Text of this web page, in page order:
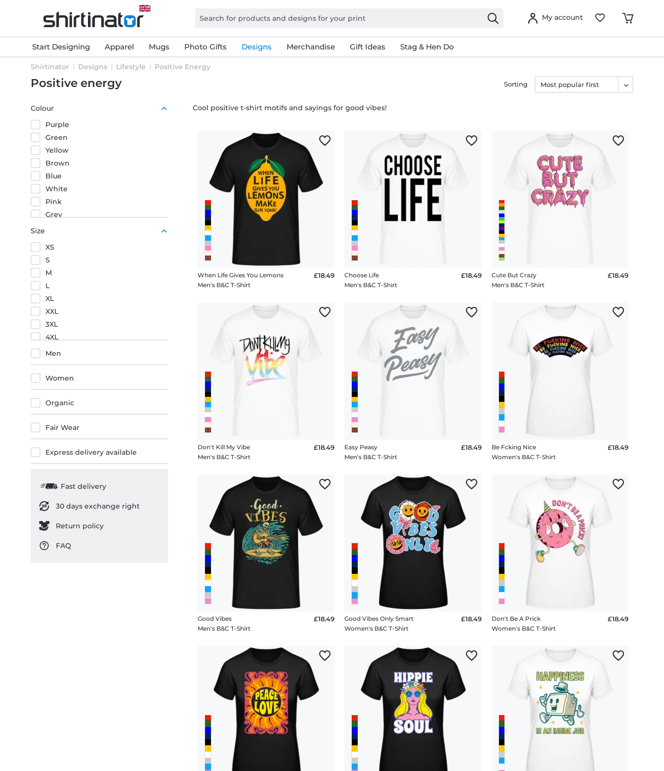
My account
Start Designing Apparel Mugs Photo Gifts Designs Merchandise Gift Ideas Stag & Hen Do
Shirtinator Designs Lifestyle Positive Energy
Positive energy
Colour
Purple
Green
Yellow
Brown
Blue
White
Pink
Grey
Size
XS
S
M
L
XL
XXL
3XL
4XL
5XL
Men
Women
Organic
Fair Wear
Express delivery available
Fast delivery
30 days exchange right
Return policy
FAQ
Cool positive t-shirt motifs and sayings for good vibes!
Sorting
When Life Gives You Lemons
Men's B&C T-Shirt
£18.49
Choose Life
Men's B&C T-Shirt
£18.49
Cute But Crazy
Men's B&C T-Shirt
£18.49
Don't Kill My Vibe
Men's B&C T-Shirt
£18.49
Easy Peasy
Men's B&C T-Shirt
£18.49
Be Fcking Nice
Women's B&C T-Shirt
£18.49
Good Vibes
Men's B&C T-Shirt
£18.49
Good Vibes Only Smart
Women's B&C T-Shirt
£18.49
Don't Be A Prick
Women's B&C T-Shirt
£18.49